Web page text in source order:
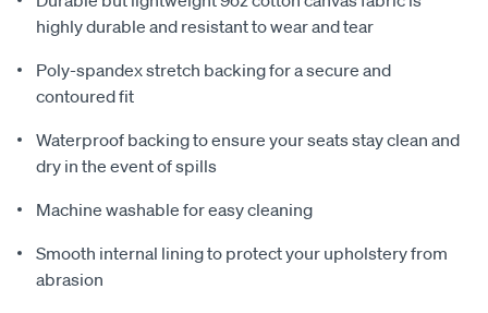
highly durable and resistant to wear and tear
Poly-spandex stretch backing for a secure and
contoured fit
Waterproof backing to ensure your seats stay clean and
dry in the event of spills
Machine washable for easy cleaning
Smooth internal lining to protect your upholstery from
abrasion